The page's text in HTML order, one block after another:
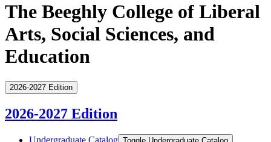
The Beeghly College of Liberal
Arts, Social Sciences, and
Education
2026-2027 Edition
2026-2027 Edition
Undergraduate Catalog